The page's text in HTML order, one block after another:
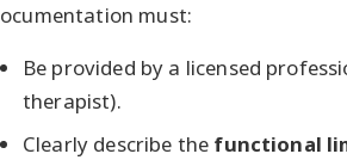
must:
Be provided by a licensed
therapist).
Clearly describe the functional